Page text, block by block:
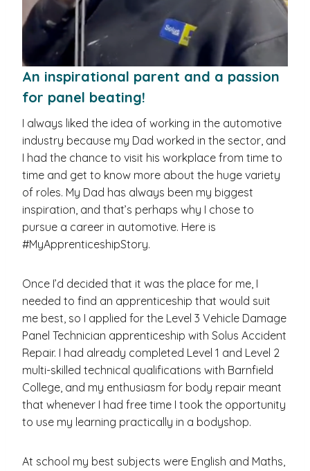
An inspirational parent and a passion
for panel beating!
I always liked the idea of working in the automotive
industry because my Dad worked in the sector, and
I had the chance to visit his workplace from time to
time and get to know more about the huge variety
of roles. My Dad has always been my biggest
inspiration, and that’s perhaps why I chose to
pursue a career in automotive. Here is
#MyApprenticeshipStory.
Once I’d decided that it was the place for me, I
needed to find an apprenticeship that would suit
me best, so I applied for the Level 3 Vehicle Damage
Panel Technician apprenticeship with Solus Accident
Repair. I had already completed Level 1 and Level 2
multi-skilled technical qualifications with Barnfield
College, and my enthusiasm for body repair meant
that whenever I had free time I took the opportunity
to use my learning practically in a bodyshop.
At school my best subjects were English and Maths,